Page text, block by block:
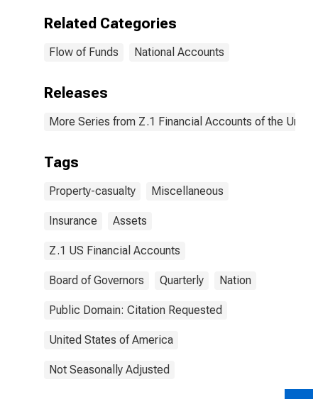
Related Categories
Flow of Funds National Accounts
Releases
More Series from Z.1 Financial Accounts of the
Tags
Property-casualty Miscellaneous
Insurance Assets
Z.1 US Financial Accounts
Board of Governors Quarterly Nation
Public Domain: Citation Requested
United States of America
Not Seasonally Adjusted